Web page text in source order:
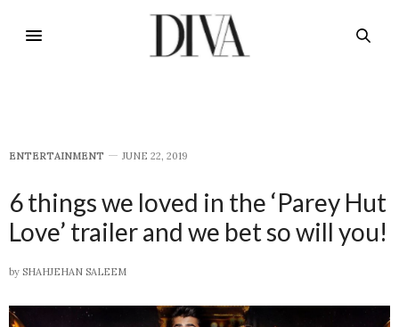
E​NTERTAINMENT JUNE 22, 2019
6 things we loved in the ‘Parey Hut
Love’ trailer and we bet so will you!
by SHAHJEHAN SALEEM